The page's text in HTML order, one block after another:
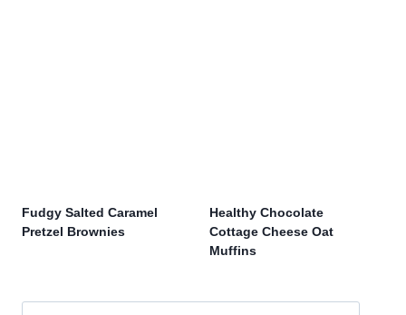
Fudgy Salted Caramel
Pretzel Brownies
Healthy Chocolate
Cottage Cheese Oat
Muffins